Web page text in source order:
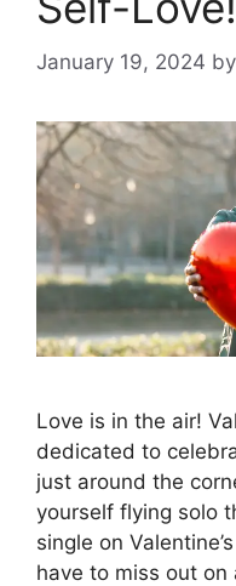
January 19, 2024 by
Love is in the air!
dedicated to
just around the
yourself flying solo
single on
have to miss out on